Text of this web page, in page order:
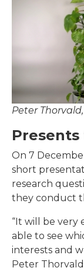
Peter
On 7
short
research
they conduct
“It will be very
able to see
interests and
Peter